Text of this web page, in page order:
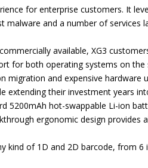
for enterprise customers. It
and a number of services
available, XG3
for both operating systems on the
and expensive hardware
extending their investment years
5200mAh hot-swappable Li-ion
ergonomic design provides
kind of 1D and 2D barcode, from